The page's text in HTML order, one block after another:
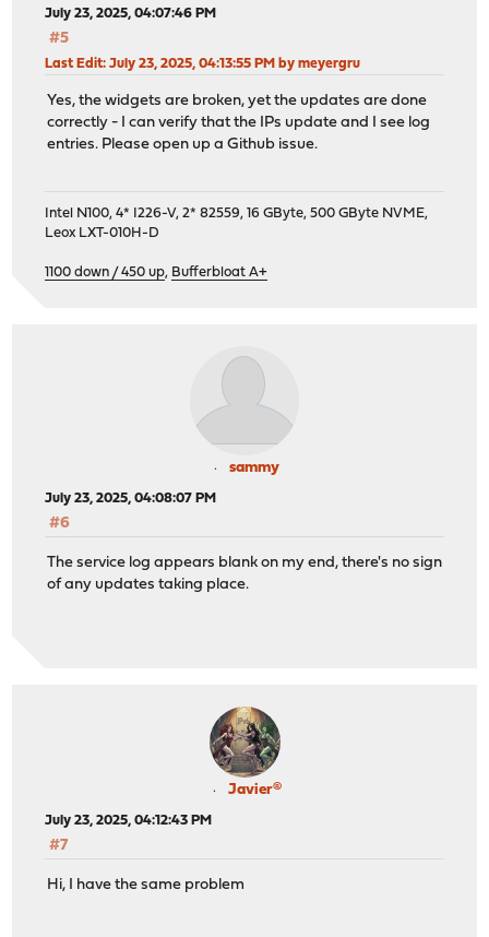
July 23, 2025, 04:07:46 PM
#5
Last Edit: July 23, 2025, 04:13:55 PM by meyergru
Yes, the widgets are broken, yet the updates are done
correctly - I can verify that the IPs update and I see log
entries. Please open up a Github issue.
Intel N100, 4* I226-V, 2* 82559, 16 GByte, 500 GByte NVME,
Leox LXT-010H-D
1100 down / 450 up, Bufferbloat A+
sammy
July 23, 2025, 04:08:07 PM
#6
The service log appears blank on my end, there's no sign
of any updates taking place.
Javier®
July 23, 2025, 04:12:43 PM
#7
Hi, I have the same problem